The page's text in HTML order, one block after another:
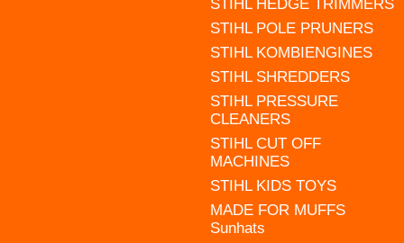
STIHL HEDGE TRIMMERS
STIHL POLE PRUNERS
STIHL KOMBIENGINES
STIHL SHREDDERS
STIHL PRESSURE
CLEANERS
STIHL CUT OFF
MACHINES
STIHL KIDS TOYS
MADE FOR MUFFS
Sunhats